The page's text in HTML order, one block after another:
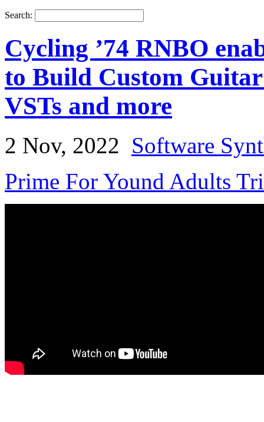
Search:
Cycling ’74 RNBO
to Build Custom
VSTs and more
2 Nov, 2022 Software
Prime For Yound Adults